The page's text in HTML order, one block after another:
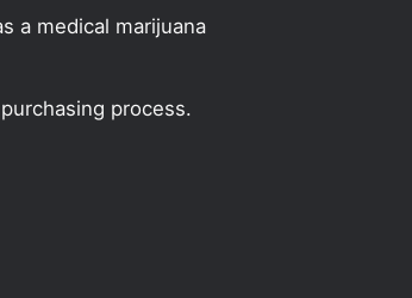
a medical marijuana
process.